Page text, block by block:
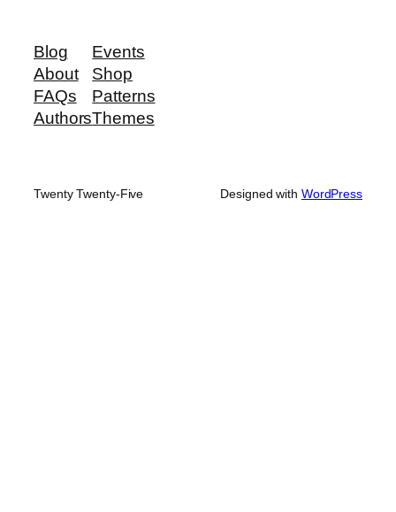
Blog
About
FAQs
Authors
Events
Shop
Patterns
Themes
Twenty Twenty-Five Designed with WordPress